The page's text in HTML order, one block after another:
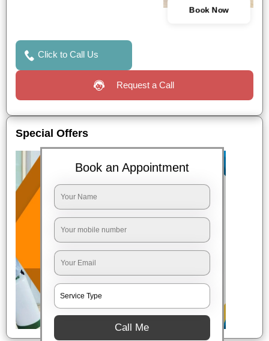
Book Now
Click to Call Us
Request a Call
Special Offers
Book an Appointment
Call Me